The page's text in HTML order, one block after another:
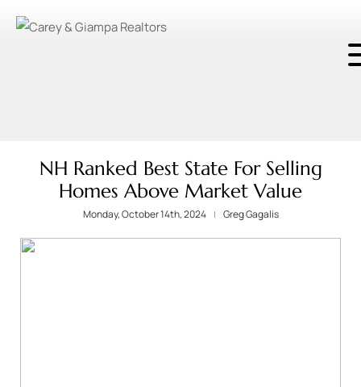
NH Ranked Best State For Selling
Homes Above Market Value
Monday, October 14th, 2024 Greg Gagalis